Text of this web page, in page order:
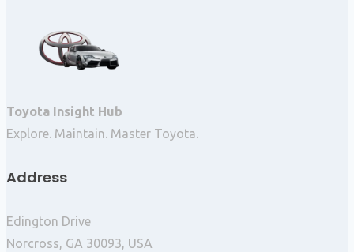
Toyota Insight Hub
Explore. Maintain. Master Toyota.
Address
Edington Drive
Norcross, GA 30093, USA